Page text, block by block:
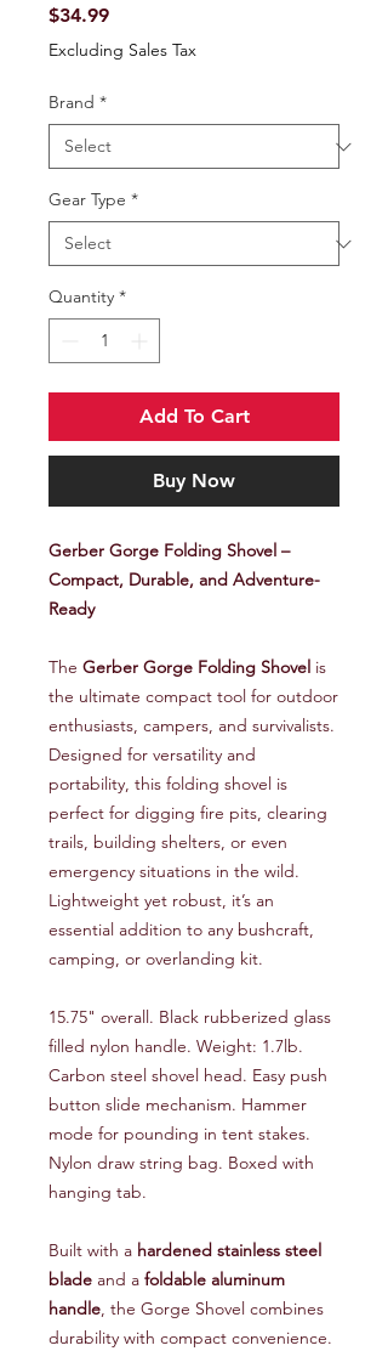
$34.99Price
Excluding Sales Tax
Brand *
Gear Type *
Quantity *
Add To Cart
Buy Now
Gerber Gorge Folding Shovel –
Compact, Durable, and Adventure-
Ready
The Gerber Gorge Folding Shovel is
the ultimate compact tool for outdoor
enthusiasts, campers, and survivalists.
Designed for versatility and
portability, this folding shovel is
perfect for digging fire pits, clearing
trails, building shelters, or even
emergency situations in the wild.
Lightweight yet robust, it’s an
essential addition to any bushcraft,
camping, or overlanding kit.
15.75" overall. Black rubberized glass
filled nylon handle. Weight: 1.7lb.
Carbon steel shovel head. Easy push
button slide mechanism. Hammer
mode for pounding in tent stakes.
Nylon draw string bag. Boxed with
hanging tab.
Built with a hardened stainless steel
blade and a foldable aluminum
handle, the Gorge Shovel combines
durability with compact convenience.